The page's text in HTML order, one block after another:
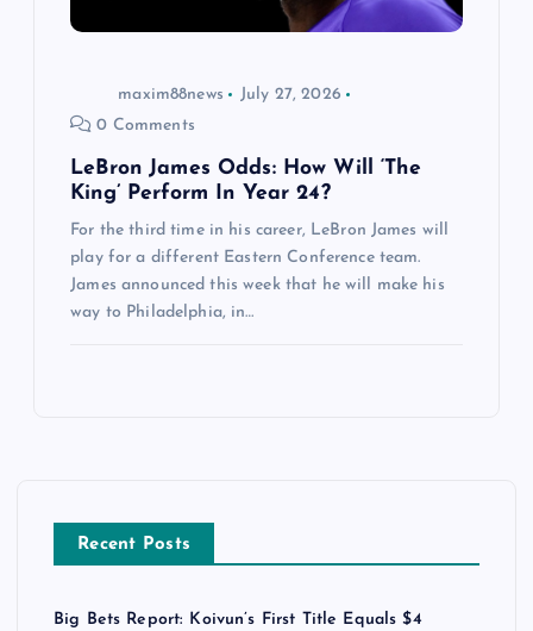
maxim88news
July 27, 2026
0 Comments
LeBron James Odds: How Will ‘The
King’ Perform In Year 24?
For the third time in his career, LeBron James will
play for a different Eastern Conference team.
James announced this week that he will make his
way to Philadelphia, in…
Recent Posts
Big Bets Report: Koivun’s First Title Equals $4